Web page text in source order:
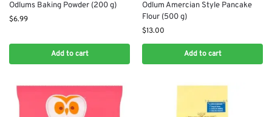
Odlums Baking Powder (200 g)
$6.99
Add to cart
Odlum Amercian Style Pancake
Flour (500 g)
$13.00
Add to cart